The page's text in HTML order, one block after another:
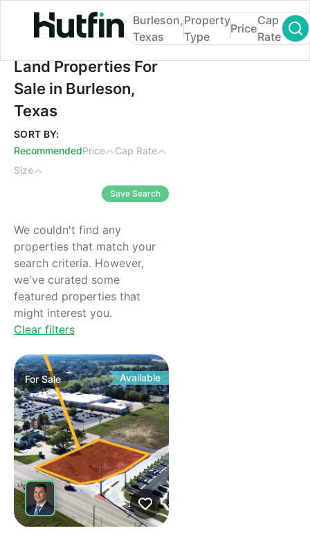
Land Properties For Sale in Burleson,
Burleson,
Texas
Property
Type
Price
Cap
Rate
Land Properties For
Sale in Burleson,
Texas
SORT BY:
RecommendedPrice
Cap Rate
Size
Save Search
We couldn't find any
properties that match your
search criteria. However,
we've curated some
featured properties that
might interest you.
Clear filters
ForSale Available